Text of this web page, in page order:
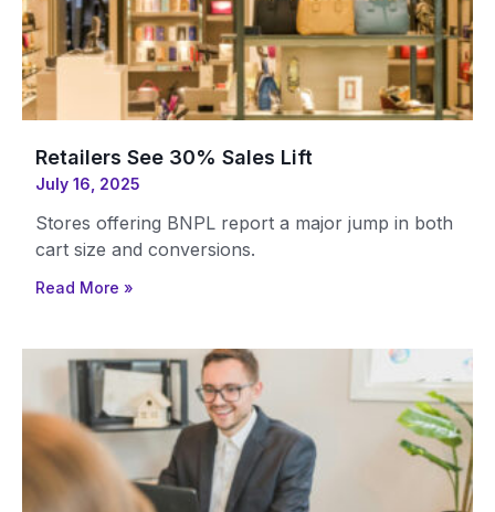
Retailers See 30% Sales Lift
July 16, 2025
Stores offering BNPL report a major jump in both
cart size and conversions.
Read More »